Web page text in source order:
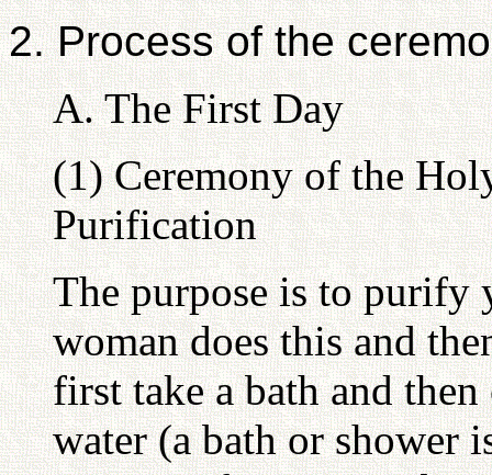
2. Process of the
A. The First Day
(1) Ceremony of the
Purification
The purpose is to purify
woman does this and
first take a bath and
water (a bath or shower